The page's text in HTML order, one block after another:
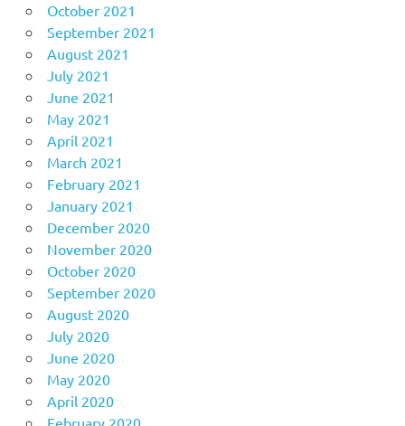
October 2021
September 2021
August 2021
July 2021
June 2021
May 2021
April 2021
March 2021
February 2021
January 2021
December 2020
November 2020
October 2020
September 2020
August 2020
July 2020
June 2020
May 2020
April 2020